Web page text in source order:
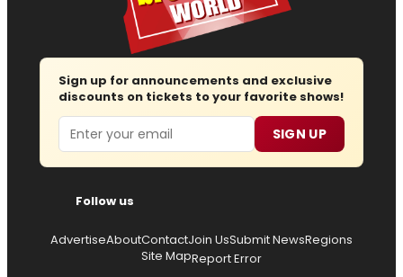
Sign up for announcements and exclusive
discounts on tickets to your favorite shows!
Email SIGN UP
Follow us
AdvertiseAboutContactJoin UsSubmit NewsRegions
Site MapReport Error